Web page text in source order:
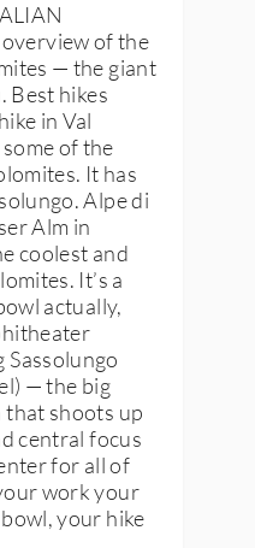
of the
— the giant
Best hikes
in Val
of the
It has
Alpe di
Alm in
coolest and
It’s a
actually,
— the big
that shoots up
central focus
for all of
work your
your hike